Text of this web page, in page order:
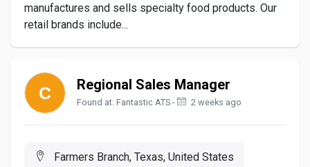
manufactures and sells specialty food products. Our
retail brands include...
Regional Sales Manager
Found at: Fantastic ATS - 2 weeks ago
Farmers Branch, Texas, United States